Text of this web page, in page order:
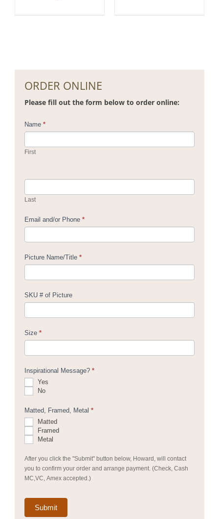
ORDER ONLINE
Please fill out the form below to order online:
Contact
Us
Name *
First
Last
Email and/or Phone *
Picture Name/Title *
SKU # of Picture
Size *
Inspirational Message? *
Yes
No
Matted, Framed, Metal *
Matted
Framed
Metal
After you click the "Submit" button below, Howard, will contact
you to confirm your order and arrange payment. (Check, Cash
MC,VC, Amex accepted.)
Submit